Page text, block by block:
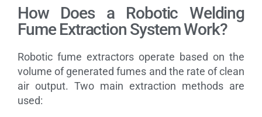
How Does a Robotic Welding
Fume Extraction System Work?
Robotic fume extractors operate based on the
volume of generated fumes and the rate of clean
air output. Two main extraction methods are
used: